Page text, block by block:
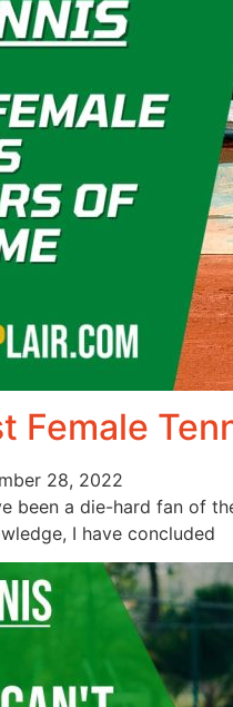
Female
28, 2022
been a die-hard fan of
I have concluded